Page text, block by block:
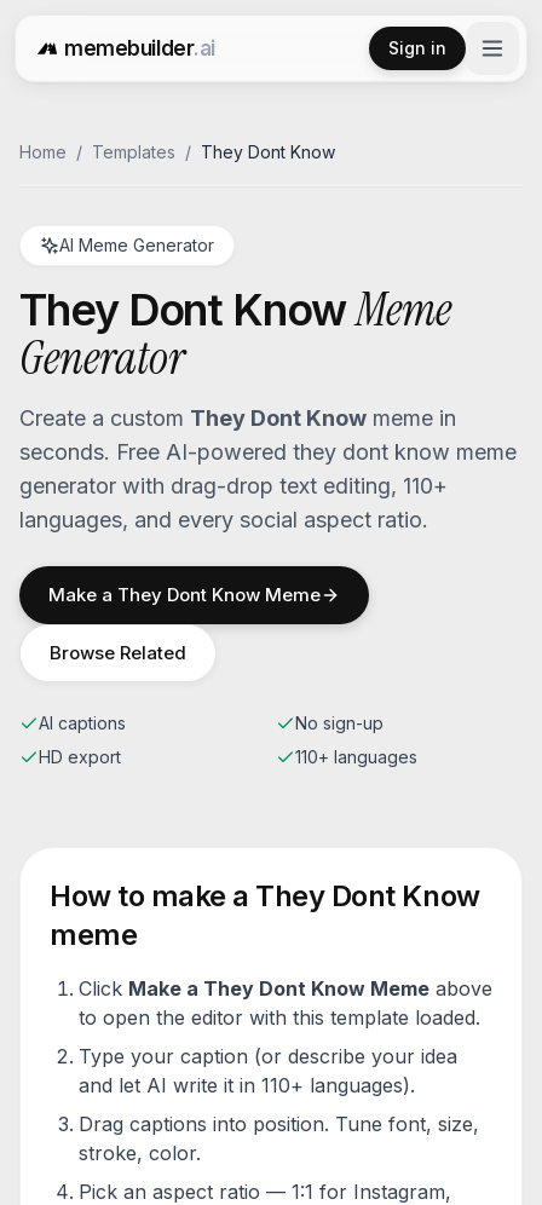
memebuilder.ai
Free AI Meme Generator
Sign in
Home / Templates / They Dont Know
AI Meme Generator
They Dont KnowMeme
Generator
Create a custom They Dont Know meme in
seconds. Free AI-powered they dont know meme
generator with drag-drop text editing, 110+
languages, and every social aspect ratio.
Make a They Dont Know Meme
Browse Related
AI captions
No sign-up
HD export
110+ languages
How to make a They Dont Know
meme
Click Make a They Dont Know Meme above
to open the editor with this template loaded.
Type your caption (or describe your idea
and let AI write it in 110+ languages).
Drag captions into position. Tune font, size,
stroke, color.
Pick an aspect ratio — 1:1 for Instagram,